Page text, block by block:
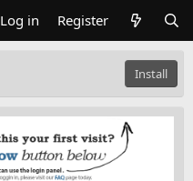
Log in Register
Install